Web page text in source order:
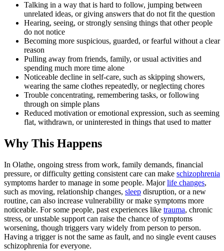
Talking in a way that is hard to follow, jumping between
unrelated ideas, or giving answers that do not fit the question
Hearing, seeing, or strongly sensing things that other people
do not notice
Becoming more suspicious, guarded, or fearful without a clear
reason
Pulling away from friends, family, or usual activities and
spending much more time alone
Noticeable decline in self-care, such as skipping showers,
wearing the same clothes repeatedly, or neglecting chores
Trouble concentrating, remembering tasks, or following
through on simple plans
Reduced motivation or emotional expression, such as seeming
flat, withdrawn, or uninterested in things that used to matter
Why This Happens
In Olathe, ongoing stress from work, family demands, financial
pressure, or difficulty getting consistent care can make schizophrenia
symptoms harder to manage in some people. Majorlife changes,
such as moving, relationship changes, sleep disruption, or a new
routine, can also increase vulnerability or make symptoms more
noticeable. For some people, past experiences like trauma, chronic
stress, or unstable support can raise the chance of symptoms
worsening, though triggers vary widely from person to person.
Having a trigger is not the same as fault, and no single event causes
schizophrenia for everyone.